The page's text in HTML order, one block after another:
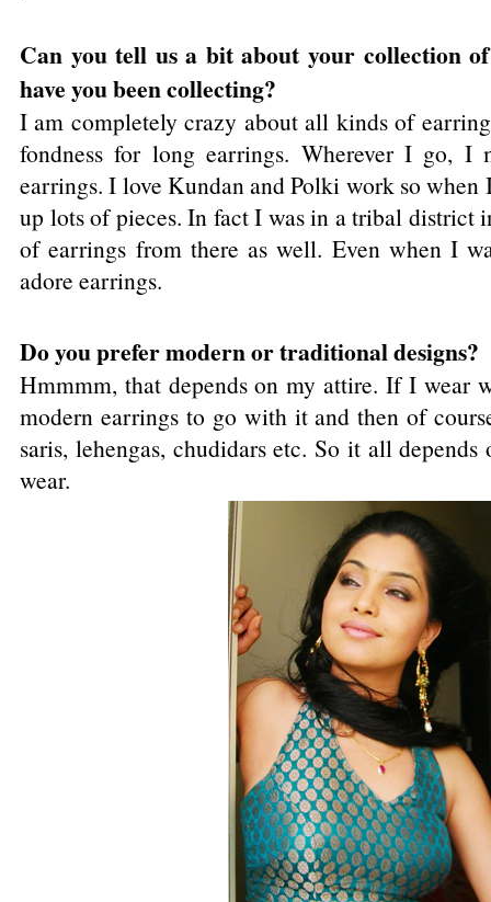
Can you tell us a bit about your collection
have you been collecting?
I am completely crazy about all kinds of
fondness for long earrings. Wherever I go,
earrings. I love Kundan and Polki work so when
up lots of pieces. In fact I was in a tribal district
of earrings from there as well. Even when I
adore earrings.
Do you prefer modern or traditional designs?
Hmmmm, that depends on my attire. If I wear
modern earrings to go with it and then of
saris, lehengas, chudidars etc. So it all
wear.